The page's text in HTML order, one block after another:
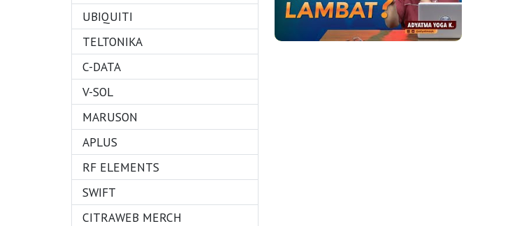
UBIQUITI
TELTONIKA
C-DATA
V-SOL
MARUSON
APLUS
RF ELEMENTS
SWIFT
CITRAWEB MERCH